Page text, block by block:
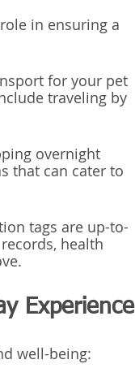
in ensuring a
for your pet
traveling by
overnight
that can cater to
tags are up-to-
health
Experience
well-being: